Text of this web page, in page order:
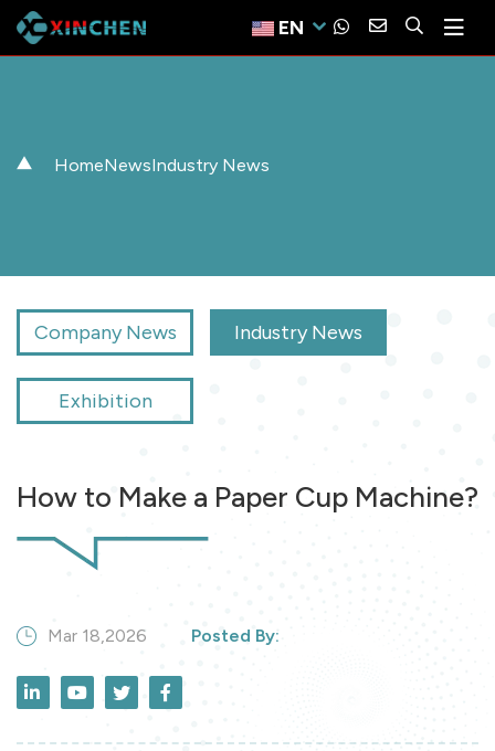
EN
HomeNewsIndustry News
Company News Industry News
Exhibition
How to Make a Paper Cup Machine?
Mar 18,2026 Posted By: